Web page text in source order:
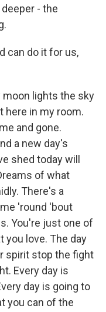
- the
can do it for us,
moon lights the sky
here in my room.
and gone.
a new day's
shed today will
of what
There's a
'round 'bout
You're just one of
you love. The day
spirit stop the fight
Every day is
day is going to
you can of the